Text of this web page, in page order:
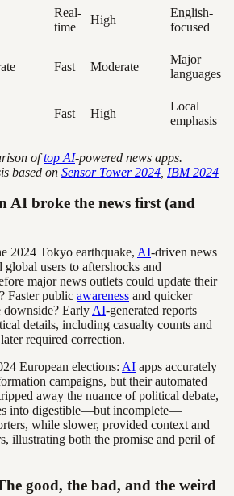
Real-
time
High
English-
focused
Fast Moderate
Major
languages
Fast High
Local
emphasis
oftop AI-powered news apps.
based on Sensor Tower 2024 IBM 2024
AI broke the news first (and
2024 Tokyo earthquake, AI-driven news
users to aftershocks and
major news outlets could update their
Faster public awareness and quicker
Early AI-generated reports
details, including casualty counts and
required correction.
European elections: AI apps accurately
campaigns, but their automated
away the nuance of political debate,
into digestible—but incomplete—
while slower, provided context and
illustrating both the promise and peril of
good, the bad, and the weird